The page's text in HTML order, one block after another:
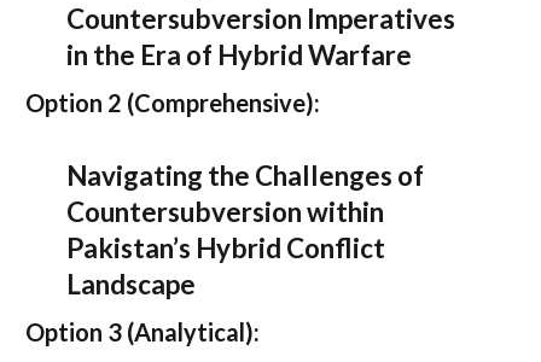
Countersubversion Imperatives
in the Era of Hybrid Warfare
Option 2 (Comprehensive):
Navigating the Challenges of
Countersubversion within
Pakistan’s Hybrid Conflict
Landscape
Option 3 (Analytical):